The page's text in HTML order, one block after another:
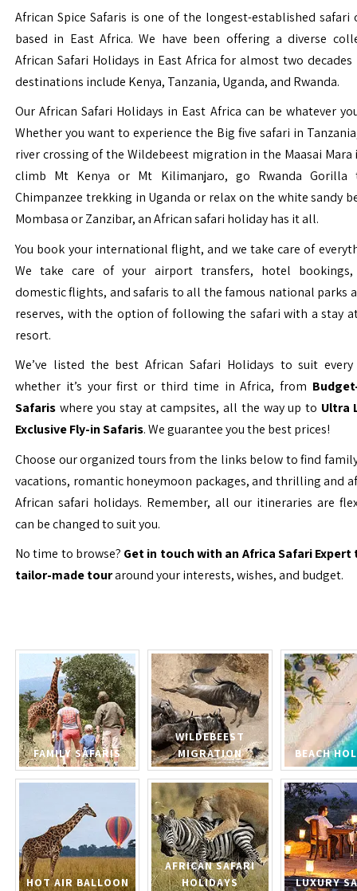
African Spice Safaris is one of the longest-established safari
based in East Africa. We have been offering a diverse
African Safari Holidays in East Africa for almost two decades
destinations include Kenya, Tanzania, Uganda, and Rwanda.
Our African Safari Holidays in East Africa can be whatever
Whether you want to experience the Big five safari in
river crossing of the Wildebeest migration in the Maasai Mara
climb Mt Kenya or Mt Kilimanjaro, go Rwanda Gorilla
Chimpanzee trekking in Uganda or relax on the white sandy
Mombasa or Zanzibar, an African safari holiday has it all.
You book your international flight, and we take care of
We take care of your airport transfers, hotel
domestic flights, and safaris to all the famous national parks
reserves, with the option of following the safari with a stay
resort.
We’ve listed the best African Safari Holidays to suit
whether it’s your first or third time in Africa, from
Safaris where you stay at campsites, all the way up to Ultra
Exclusive Fly-in Safaris. We guarantee you the best prices!
Choose our organized tours from the links below to find
vacations, romantic honeymoon packages, and thrilling and
African safari holidays. Remember, all our itineraries are
can be changed to suit you.
No time to browse? Get in touch with an Africa Safari Expert
tailor-made touraround your interests, wishes, and budget.
FAMILY SAFARIS
WILDEBEEST
MIGRATION
BEACH
HOT AIR BALLOON
AFRICAN SAFARI
HOLIDAYS
LUXURY